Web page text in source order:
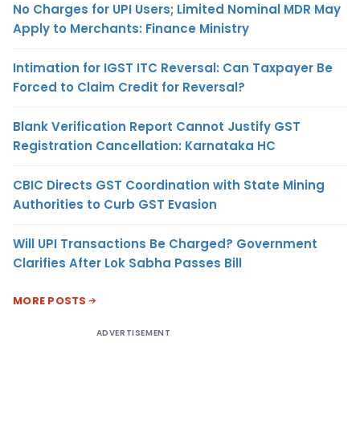
No Charges for UPI Users; Limited Nominal MDR May
Apply to Merchants: Finance Ministry
Intimation for IGST ITC Reversal: Can Taxpayer Be
Forced to Claim Credit for Reversal?
Blank Verification Report Cannot Justify GST
Registration Cancellation: Karnataka HC
CBIC Directs GST Coordination with State Mining
Authorities to Curb GST Evasion
Will UPI Transactions Be Charged? Government
Clarifies After Lok Sabha Passes Bill
MORE POSTS
ADVERTISEMENT